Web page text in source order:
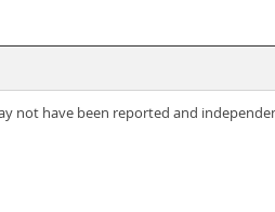
not have been reported and